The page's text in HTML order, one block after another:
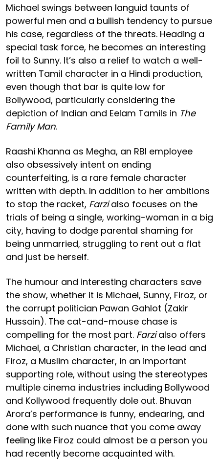
Michael swings between languid taunts of
powerful men and a bullish tendency to pursue
his case, regardless of the threats. Heading a
special task force, he becomes an interesting
foil to Sunny. It’s also a relief to watch a well-
written Tamil character in a Hindi production,
even though that bar is quite low for
Bollywood, particularly considering the
depiction of Indian and Eelam Tamils in The
Family Man.
Raashi Khanna as Megha, an RBI employee
also obsessively intent on ending
counterfeiting, is a rare female character
written with depth. In addition to her ambitions
to stop the racket, Farzialso focuses on the
trials of being a single, working-woman in a big
city, having to dodge parental shaming for
being unmarried, struggling to rent out a flat
and just be herself.
The humour and interesting characters save
the show, whether it is Michael, Sunny, Firoz, or
the corrupt politician Pawan Gahlot (Zakir
Hussain). The cat-and-mouse chase is
compelling for the most part. Farzialso offers
Michael, a Christian character, in the lead and
Firoz, a Muslim character, in an important
supporting role, without using the stereotypes
multiple cinema industries including Bollywood
and Kollywood frequently dole out. Bhuvan
Arora’s performance is funny, endearing, and
done with such nuance that you come away
feeling like Firoz could almost be a person you
had recently become acquainted with.